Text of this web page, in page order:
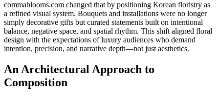
commablooms.com changed that by positioning Korean floristry as
a refined visual system. Bouquets and installations were no longer
simply decorative gifts but curated statements built on intentional
balance, negative space, and spatial rhythm. This shift aligned floral
design with the expectations of luxury audiences who demand
intention, precision, and narrative depth—not just aesthetics.
An Architectural Approach to
Composition